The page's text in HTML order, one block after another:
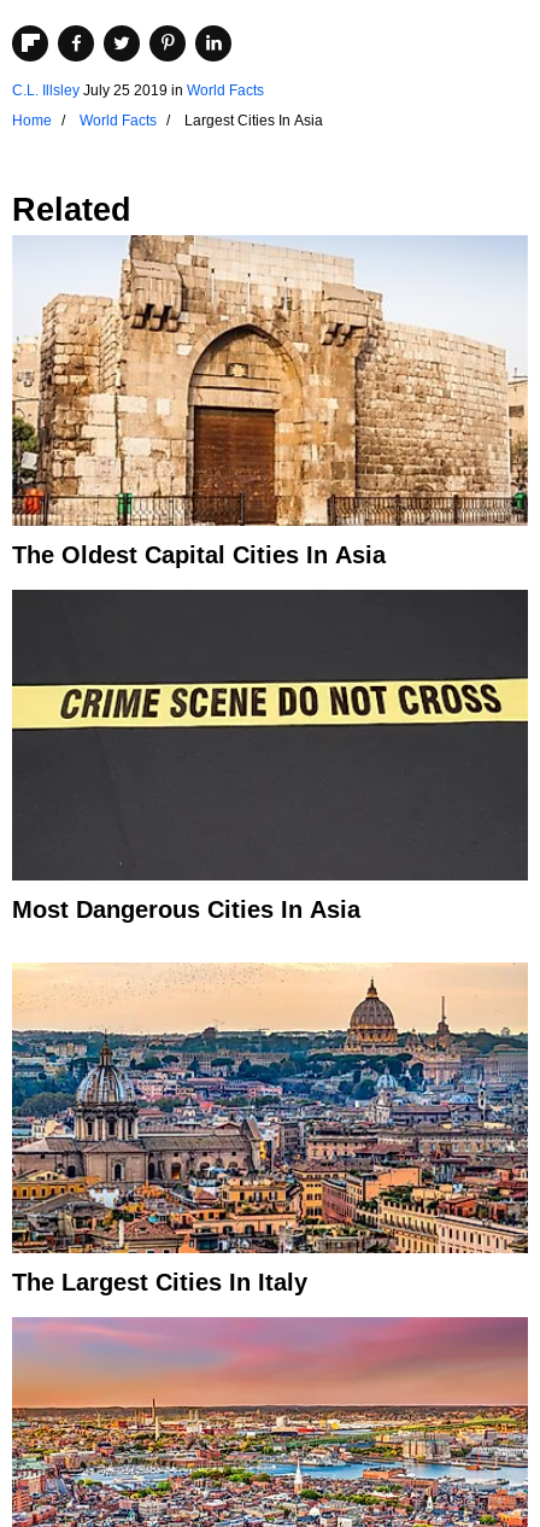
C.L. Illsley July 25 2019 in World Facts
Home
World Facts Largest Cities In Asia
Related
The Oldest Capital Cities In Asia
Most Dangerous Cities In Asia
The Largest Cities In Italy